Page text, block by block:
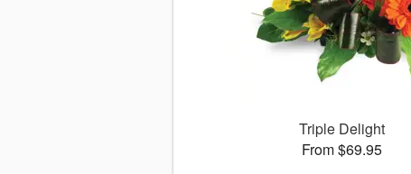
Triple Delight
From $69.95